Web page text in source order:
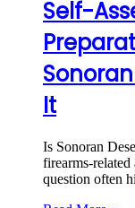
Self-
It
Is Sonoran
firearms-
question often